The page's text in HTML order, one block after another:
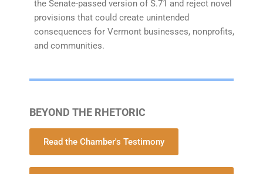
the Senate-passed version of S.71 and reject novel
provisions that could create unintended
consequences for Vermont businesses, nonprofits,
and communities.
BEYOND THE RHETORIC
Read the Chamber's Testimony